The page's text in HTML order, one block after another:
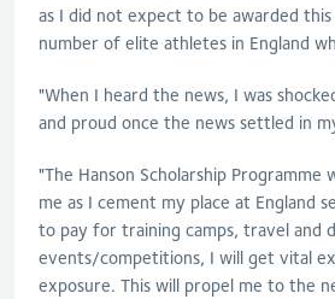
as I did not expect to be awarded
number of elite athletes in England
"When I heard the news, I was
and proud once the news settled in
"The Hanson Scholarship Programme
me as I cement my place at England
to pay for training camps, travel and
events/competitions, I will get vital
exposure. This will propel me to the